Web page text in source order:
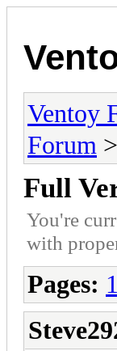
Ventoy
Forum
Full
You're
with
Pages: 1